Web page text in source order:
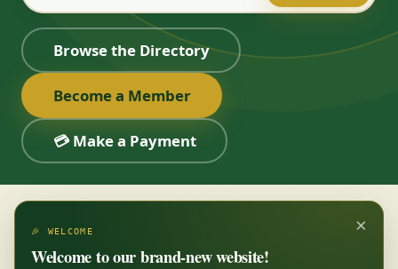
Browse the Directory
Become a Member
💳 Make a Payment
×
🎉 WELCOME
Welcome to our brand-new website!